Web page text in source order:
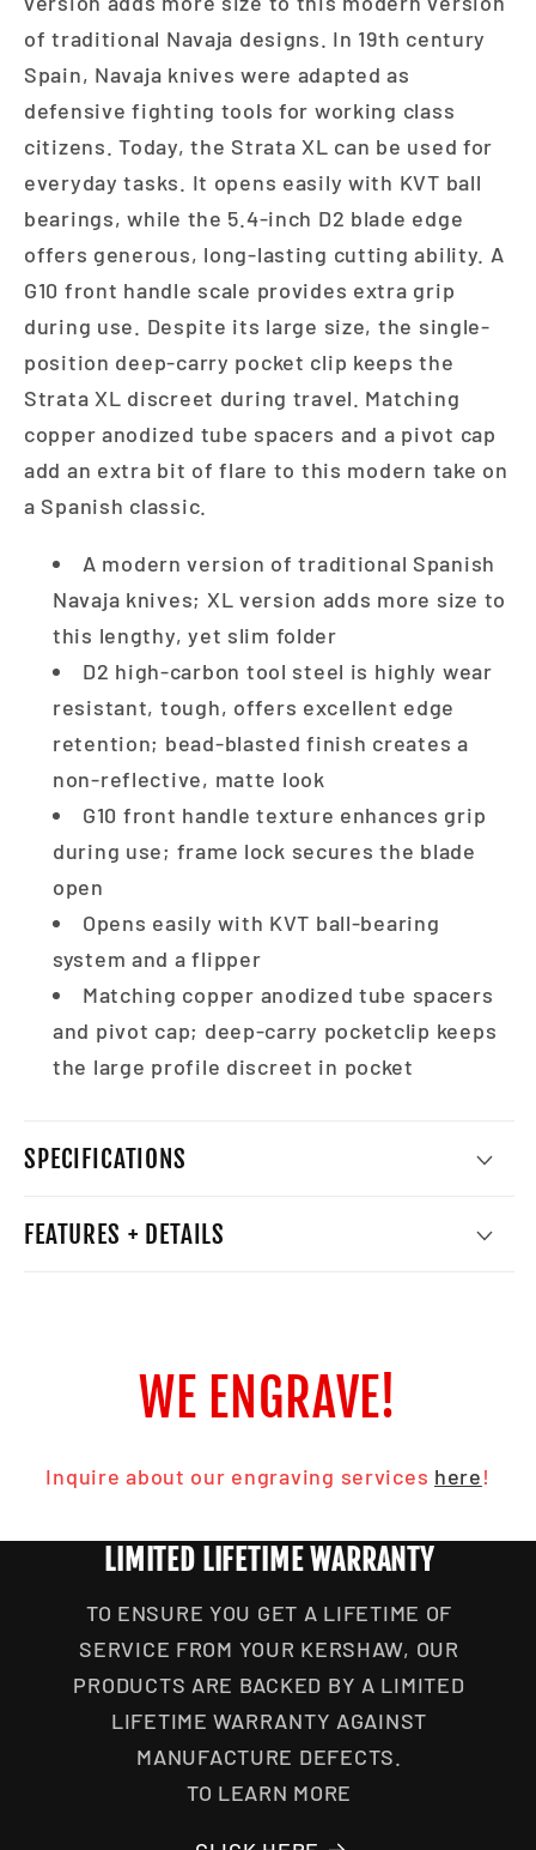
of traditional Navaja designs. In 19th century
Spain, Navaja knives were adapted as
defensive fighting tools for working class
citizens. Today, the Strata XL can be used for
everyday tasks. It opens easily with KVT ball
bearings, while the 5.4-inch D2 blade edge
offers generous, long-lasting cutting ability. A
G10 front handle scale provides extra grip
during use. Despite its large size, the single-
position deep-carry pocket clip keeps the
Strata XL discreet during travel. Matching
copper anodized tube spacers and a pivot cap
add an extra bit of flare to this modern take on
a Spanish classic.
A modern version of traditional Spanish
Navaja knives; XL version adds more size to
this lengthy, yet slim folder
D2 high-carbon tool steel is highly wear
resistant, tough, offers excellent edge
retention; bead-blasted finish creates a
non-reflective, matte look
G10 front handle texture enhances grip
during use; frame lock secures the blade
open
Opens easily with KVT ball-bearing
system and a flipper
Matching copper anodized tube spacers
and pivot cap; deep-carry pocketclip keeps
the large profile discreet in pocket
SPECIFICATIONS
FEATURES + DETAILS
WE ENGRAVE!
Inquire about our engraving services here!
LIMITED LIFETIME WARRANTY
TO ENSURE YOU GET A LIFETIME OF
SERVICE FROM YOUR KERSHAW, OUR
PRODUCTS ARE BACKED BY A LIMITED
LIFETIME WARRANTY AGAINST
MANUFACTURE DEFECTS.
TO LEARN MORE